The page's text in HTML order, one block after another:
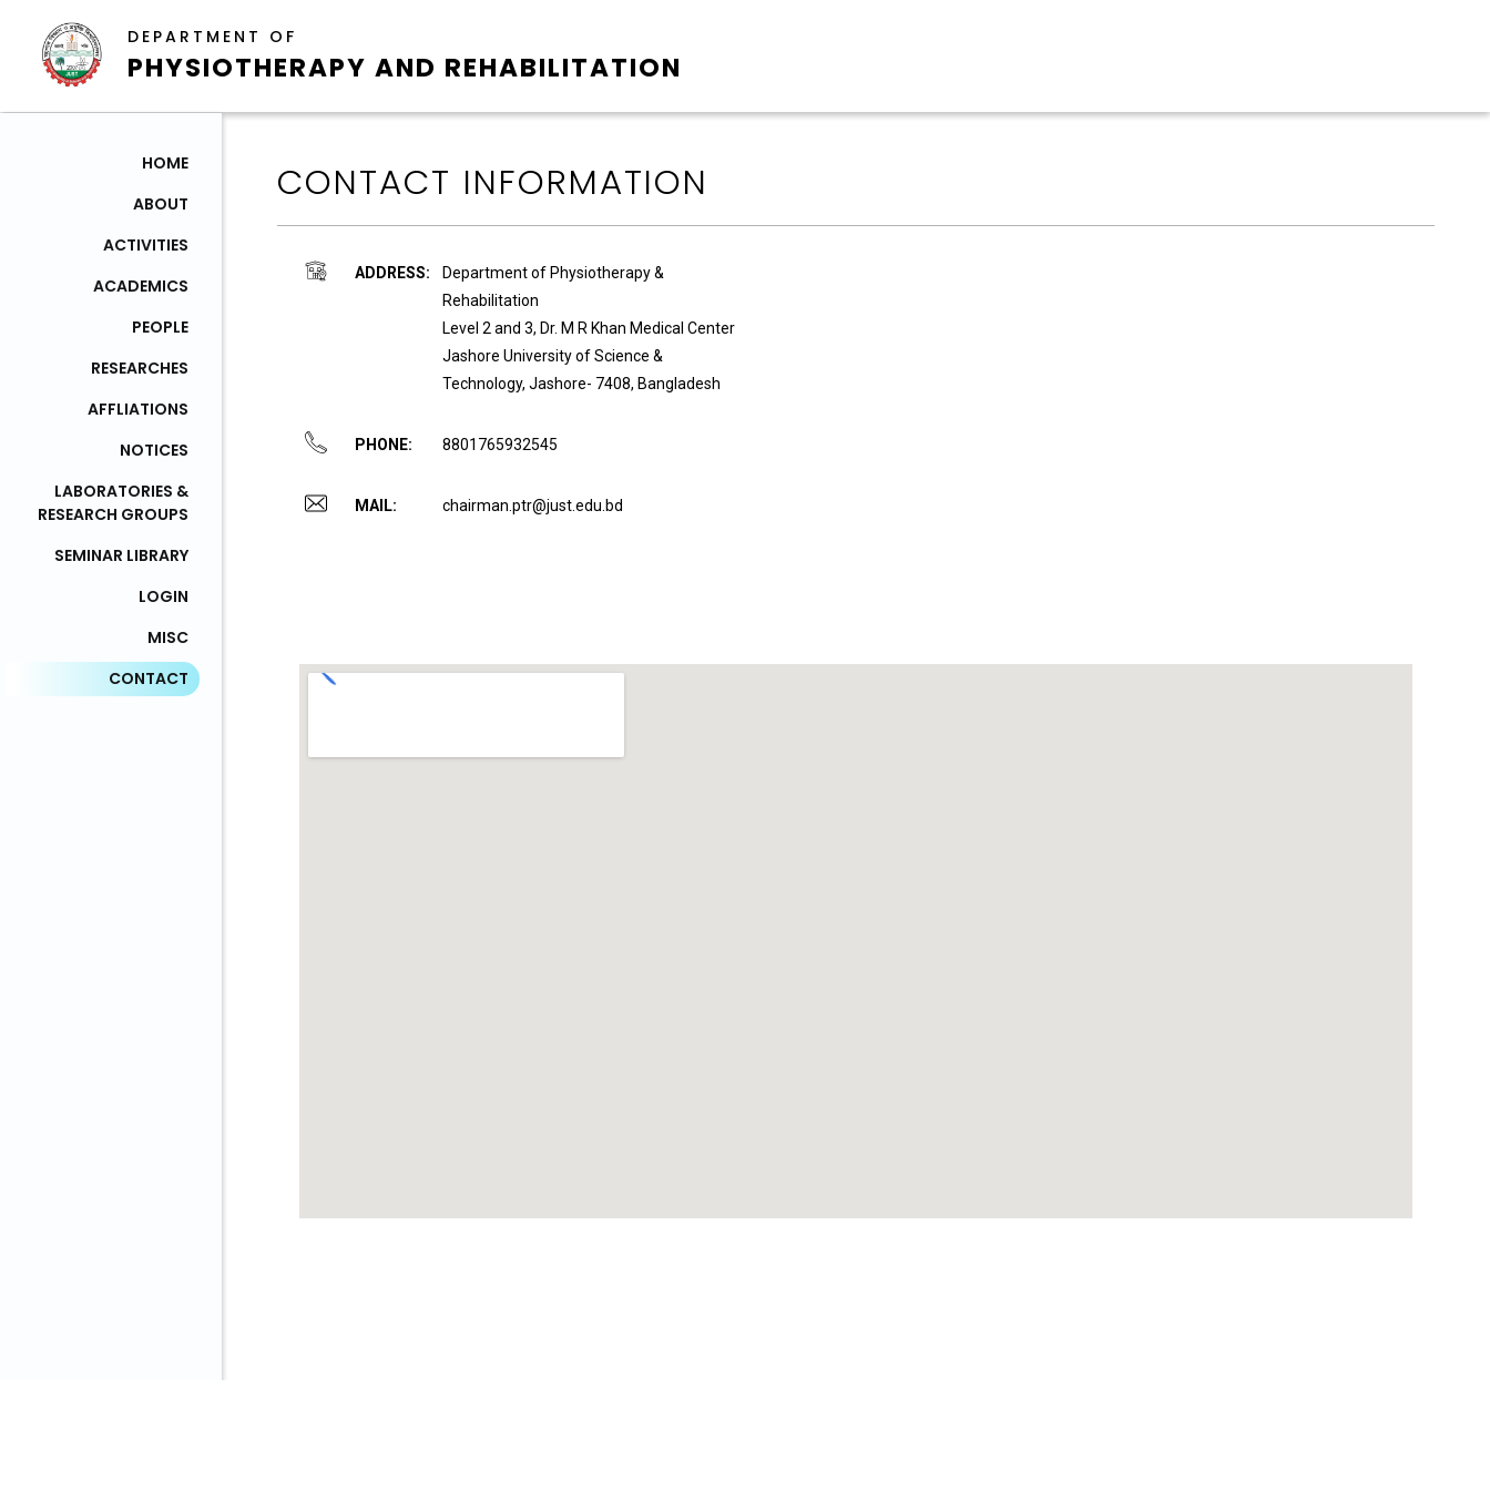
HOME
ABOUT
ACTIVITIES
ACADEMICS
PEOPLE
RESEARCHES
AFFLIATIONS
NOTICES
LABORATORIES &
RESEARCH GROUPS
SEMINAR LIBRARY
LOGIN
MISC
CONTACT
DEPARTMENT OF
PHYSIOTHERAPY AND REHABILITATION
CONTACT INFORMATION
ADDRESS:
Department of Physiotherapy &
Rehabilitation
Level 2 and 3, Dr. M R Khan Medical Center
Jashore University of Science &
Technology, Jashore- 7408, Bangladesh
PHONE: 8801765932545
MAIL: chairman.ptr@just.edu.bd